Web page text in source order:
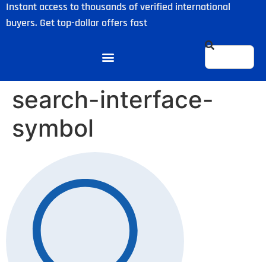
Instant access to thousands of verified international
buyers. Get top-dollar offers fast
search-interface-
symbol